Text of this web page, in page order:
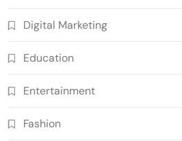
Digital Marketing
Education
Entertainment
Fashion